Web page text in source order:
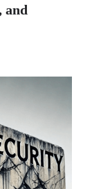
and